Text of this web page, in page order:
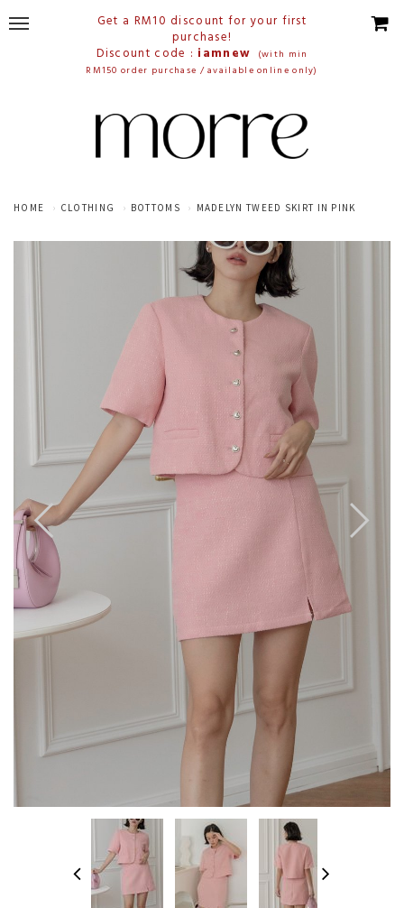
Get a RM10 discount for your first
purchase!
Discount code : iamnew
(with min
RM150 order purchase / available online only)
HOME CLOTHING BOTTOMS MADELYN TWEED SKIRT IN PINK